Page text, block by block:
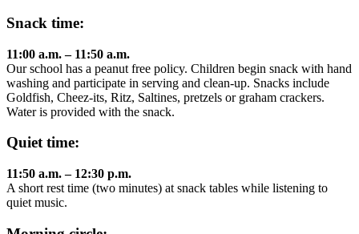
Snack time:
11:00 a.m. – 11:50 a.m.
Our school has a peanut free policy. Children begin snack with hand
washing and participate in serving and clean-up. Snacks include
Goldfish, Cheez-its, Ritz, Saltines, pretzels or graham crackers.
Water is provided with the snack.
Quiet time:
11:50 a.m. – 12:30 p.m.
A short rest time (two minutes) at snack tables while listening to
quiet music.